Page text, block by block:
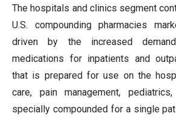
The hospitals and clinics segment
U.S. compounding pharmacies
driven by the increased
medications for inpatients and
that is prepared for use on the
care, pain management,
specially compounded for a single